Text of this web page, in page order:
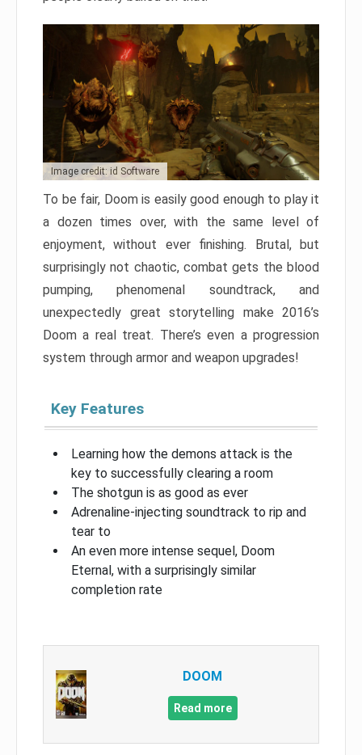
Image credit: id Software
To be fair, Doom is easily good enough to play it
a dozen times over, with the same level of
enjoyment, without ever finishing. Brutal, but
surprisingly not chaotic, combat gets the blood
pumping, phenomenal soundtrack, and
unexpectedly great storytelling make 2016’s
Doom a real treat. There’s even a progression
system through armor and weapon upgrades!
Key Features
Learning how the demons attack is the
key to successfully clearing a room
The shotgun is as good as ever
Adrenaline-injecting soundtrack to rip and
tear to
An even more intense sequel, Doom
Eternal, with a surprisingly similar
completion rate
DOOM
Read more